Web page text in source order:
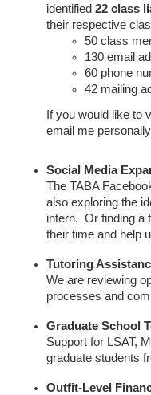
identified 22 class
their respective
50 class
130 email
60 phone
42 mailing
If you would like to
email me
Social Media
The TABA
also exploring the
intern. Or finding a
their time and help
Tutoring
We are reviewing
processes and
Graduate School
Support for LSAT,
graduate students
Outfit-Level